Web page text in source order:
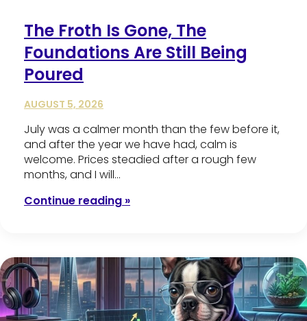
The Froth Is Gone, The
Foundations Are Still Being
Poured
AUGUST 5, 2026
July was a calmer month than the few before it,
and after the year we have had, calm is
welcome. Prices steadied after a rough few
months, and I will…
Continue reading »